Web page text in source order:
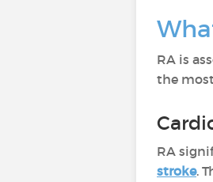
RA is
the
RA
stroke.